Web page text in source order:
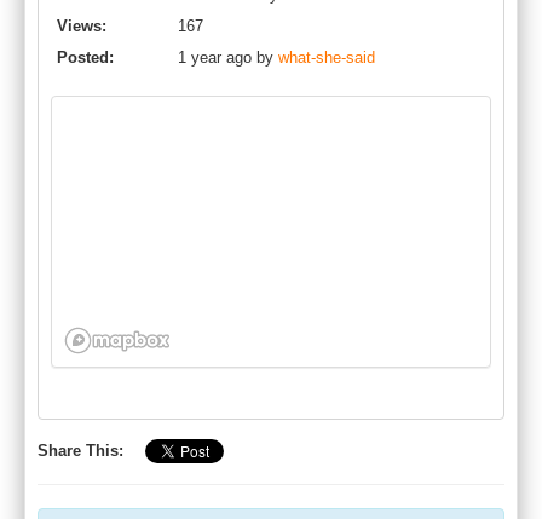
Views:
167
Posted:
1 year ago by what-she-said
Share This: